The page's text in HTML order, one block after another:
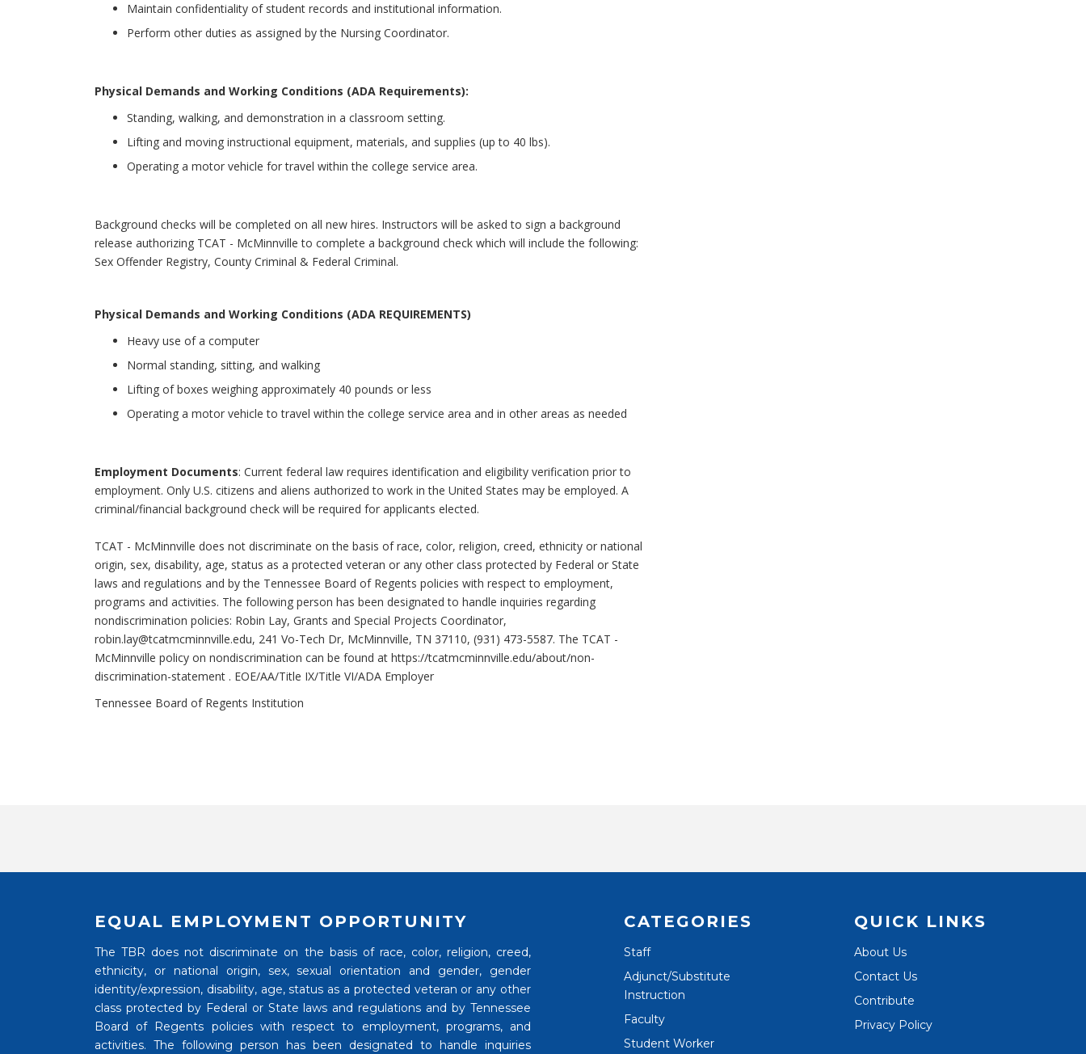
Maintain confidentiality of student records and institutional information.
Perform other duties as assigned by the Nursing Coordinator.
Physical Demands and Working Conditions (ADA Requirements):
Standing, walking, and demonstration in a classroom setting.
Lifting and moving instructional equipment, materials, and supplies (up to 40 lbs).
Operating a motor vehicle for travel within the college service area.
Background checks will be completed on all new hires. Instructors will be asked to sign a background
release authorizing TCAT - McMinnville to complete a background check which will include the following:
Sex Offender Registry, County Criminal & Federal Criminal.
Physical Demands and Working Conditions (ADA REQUIREMENTS)
Heavy use of a computer
Normal standing, sitting, and walking
Lifting of boxes weighing approximately 40 pounds or less
Operating a motor vehicle to travel within the college service area and in other areas as needed
Employment Documents: Current federal law requires identification and eligibility verification prior to
employment. Only U.S. citizens and aliens authorized to work in the United States may be employed. A
criminal/financial background check will be required for applicants elected.
TCAT - McMinnville does not discriminate on the basis of race, color, religion, creed, ethnicity or national
origin, sex, disability, age, status as a protected veteran or any other class protected by Federal or State
laws and regulations and by the Tennessee Board of Regents policies with respect to employment,
programs and activities. The following person has been designated to handle inquiries regarding
nondiscrimination policies: Robin Lay, Grants and Special Projects Coordinator,
robin.lay@tcatmcminnville.edu, 241 Vo-Tech Dr, McMinnville, TN 37110, (931) 473-5587. The TCAT -
McMinnville policy on nondiscrimination can be found at https://tcatmcminnville.edu/about/non-
discrimination-statement . EOE/AA/Title IX/Title VI/ADA Employer
Tennessee Board of Regents Institution
EQUAL EMPLOYMENT OPPORTUNITY
The TBR does not discriminate on the basis of race, color, religion, creed,
ethnicity, or national origin, sex, sexual orientation and gender, gender
identity/expression, disability, age, status as a protected veteran or any other
class protected by Federal or State laws and regulations and by Tennessee
Board of Regents policies with respect to employment, programs, and
activities. The following person has been designated to handle inquiries
CATEGORIES
Staff
Adjunct/Substitute
Instruction
Faculty
Student Worker
QUICK LINKS
About Us
Contact Us
Contribute
Privacy Policy